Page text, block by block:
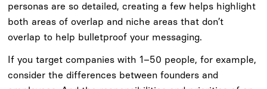
personas are so detailed, creating a few helps highlight
both areas of overlap and niche areas that don’t
overlap to help bulletproof your messaging.
If you target companies with 1–50 people, for example,
consider the differences between founders and